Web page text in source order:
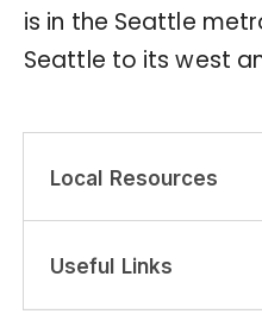
is in the Seattle
Seattle to its west
Local Resources
Useful Links